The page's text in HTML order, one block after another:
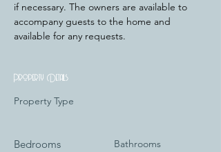
if necessary. The owners are available to
accompany guests to the home and
available for any requests.
Property Details
Property Type
Bedrooms Bathrooms